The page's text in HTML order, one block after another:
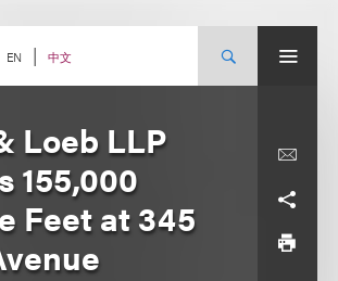
EN 中文
Loeb LLP
155,000
Feet at 345